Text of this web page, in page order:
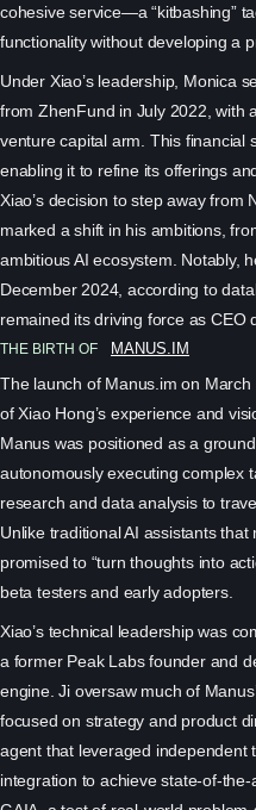
cohesive service—a “kitbashing”
functionality without developing a
Under Xiao’s leadership, Monica
from ZhenFund in July 2022, with
venture capital arm. This financial
enabling it to refine its offerings
Xiao’s decision to step away from
marked a shift in his ambitions,
ambitious AI ecosystem. Notably,
December 2024, according to
remained its driving force as CEO
THE BIRTH OF MANUS.IM
The launch of Manus.im on
of Xiao Hong’s experience and
Manus was positioned as a
autonomously executing
research and data analysis to
Unlike traditional AI assistants
promised to “turn thoughts into
beta testers and early adopters.
Xiao’s technical leadership was
a former Peak Labs founder and
engine. Ji oversaw much of
focused on strategy and product
agent that leveraged independent
integration to achieve state-of-